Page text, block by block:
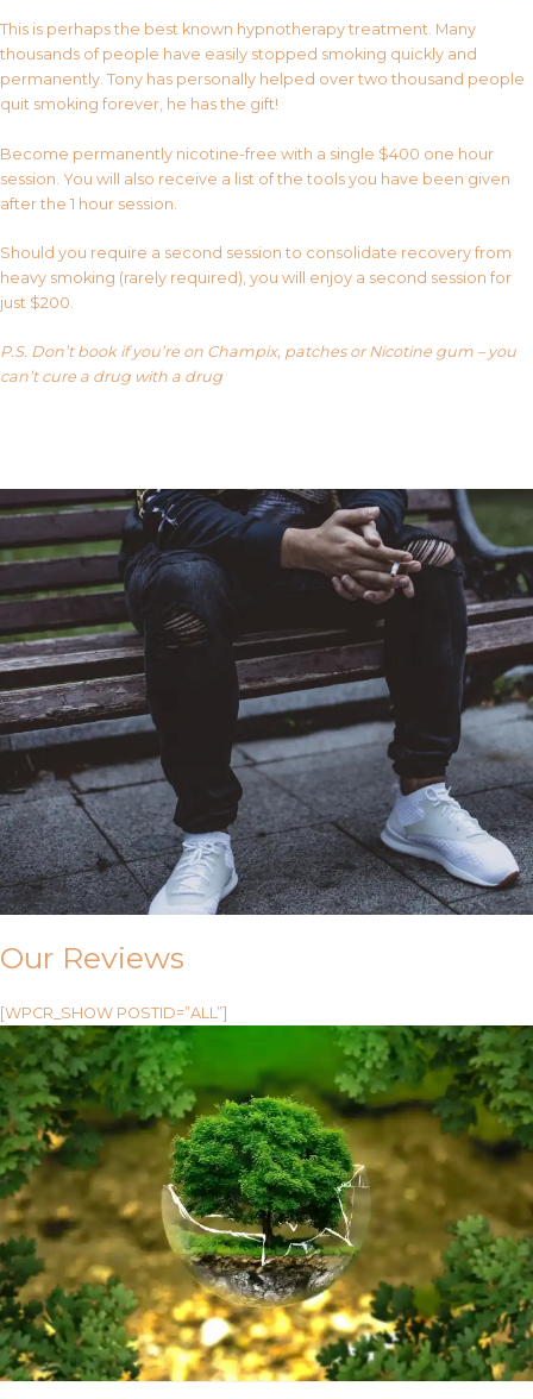
This is perhaps the best known hypnotherapy treatment. Many
thousands of people have easily stopped smoking quickly and
permanently. Tony has personally helped over two thousand people
quit smoking forever, he has the gift!
Become permanently nicotine-free with a single $400 one hour
session. You will also receive a list of the tools you have been given
after the 1 hour session.
Should you require a second session to consolidate recovery from
heavy smoking (rarely required), you will enjoy a second session for
just $200.
P.S. Don’t book if you’re on Champix, patches or Nicotine gum – you
can’t cure a drug with a drug
Our Reviews
[WPCR_SHOW POSTID=”ALL”]